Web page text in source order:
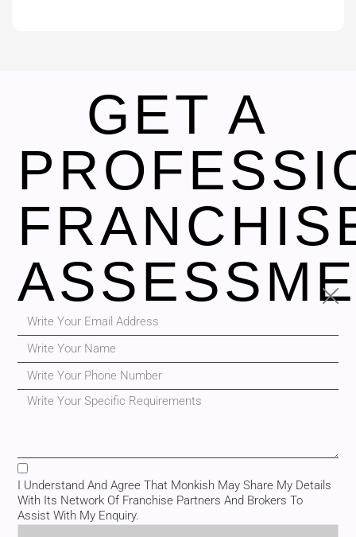
GET A
I Understand And Agree That Monkish May Share My Details
With Its Network Of Franchise Partners And Brokers To
Assist With My Enquiry.